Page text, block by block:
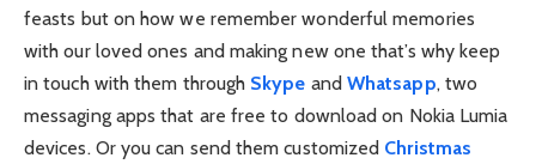
feasts but on how we remember wonderful memories
with our loved ones and making new one that’s why keep
in touch with them through Skype and Whatsapp, two
messaging apps that are free to download on Nokia Lumia
devices. Or you can send them customized Christmas